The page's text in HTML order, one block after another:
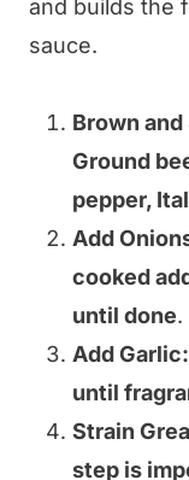
and builds the
sauce.
Brown and
Ground
pepper,
Add
cooked
until done.
Add Garlic:
until
Strain
step is